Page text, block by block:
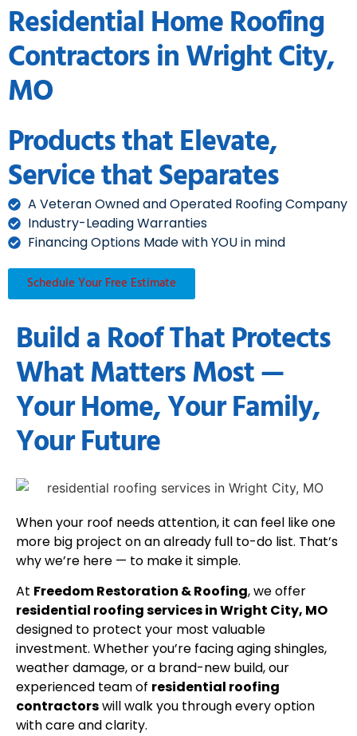
Residential Home Roofing
Contractors in Wright City,
MO
Products that Elevate,
Service that Separates
A Veteran Owned and Operated Roofing Company
Industry-Leading Warranties
Financing Options Made with YOU in mind
Schedule Your Free Estimate
Build a Roof That Protects
What Matters Most —
Your Home, Your Family,
Your Future
When your roof needs attention, it can feel like one
more big project on an already full to-do list. That’s
why we’re here — to make it simple.
At Freedom Restoration & Roofing, we offer
residential roofing services in Wright City, MO
designed to protect your most valuable
investment. Whether you’re facing aging shingles,
weather damage, or a brand-new build, our
experienced team of residential roofing
contractorswill walk you through every option
with care and clarity.